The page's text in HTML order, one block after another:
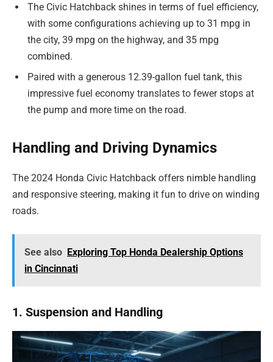
The Civic Hatchback shines in terms of fuel efficiency,
with some configurations achieving up to 31 mpg in
the city, 39 mpg on the highway, and 35 mpg
combined.
Paired with a generous 12.39-gallon fuel tank, this
impressive fuel economy translates to fewer stops at
the pump and more time on the road.
Handling and Driving Dynamics
The 2024 Honda Civic Hatchback offers nimble handling
and responsive steering, making it fun to drive on winding
roads.
See also Exploring Top Honda Dealership Options
in Cincinnati
1. Suspension and Handling